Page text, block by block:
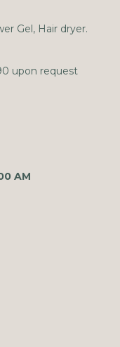
Gel, Hair dryer.
upon request
AM